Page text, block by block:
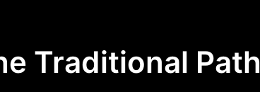
Traditional Path